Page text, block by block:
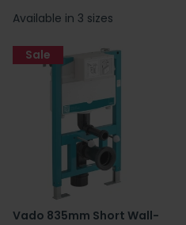
Available in 3 sizes
Vado 835mm Short Wall-
Sale